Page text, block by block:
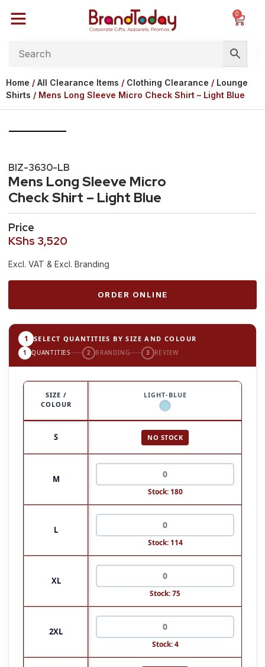
0
Home / All Clearance Items / Clothing Clearance / Lounge
Shirts / Mens Long Sleeve Micro Check Shirt – Light Blue
BIZ-3630-LB
Mens Long Sleeve Micro
Check Shirt – Light Blue
Price
KShs 3,520
Excl. VAT & Excl. Branding
ORDER ONLINE
1 SELECT QUANTITIES BY SIZE AND COLOUR
1 QUANTITIES 2 BRANDING 3 REVIEW
SIZE /
COLOUR
LIGHT-BLUE
S NO STOCK
M
Stock: 180
L
Stock: 114
XL
Stock: 75
2XL
Stock: 4